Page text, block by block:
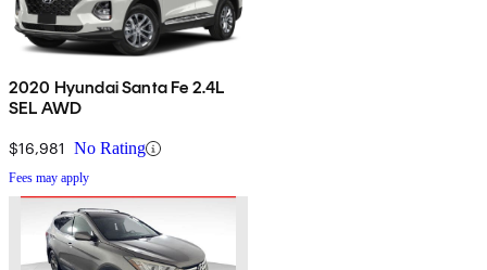
2020 Hyundai Santa Fe 2.4L
SEL AWD
$16,981 No Rating
Fees may apply